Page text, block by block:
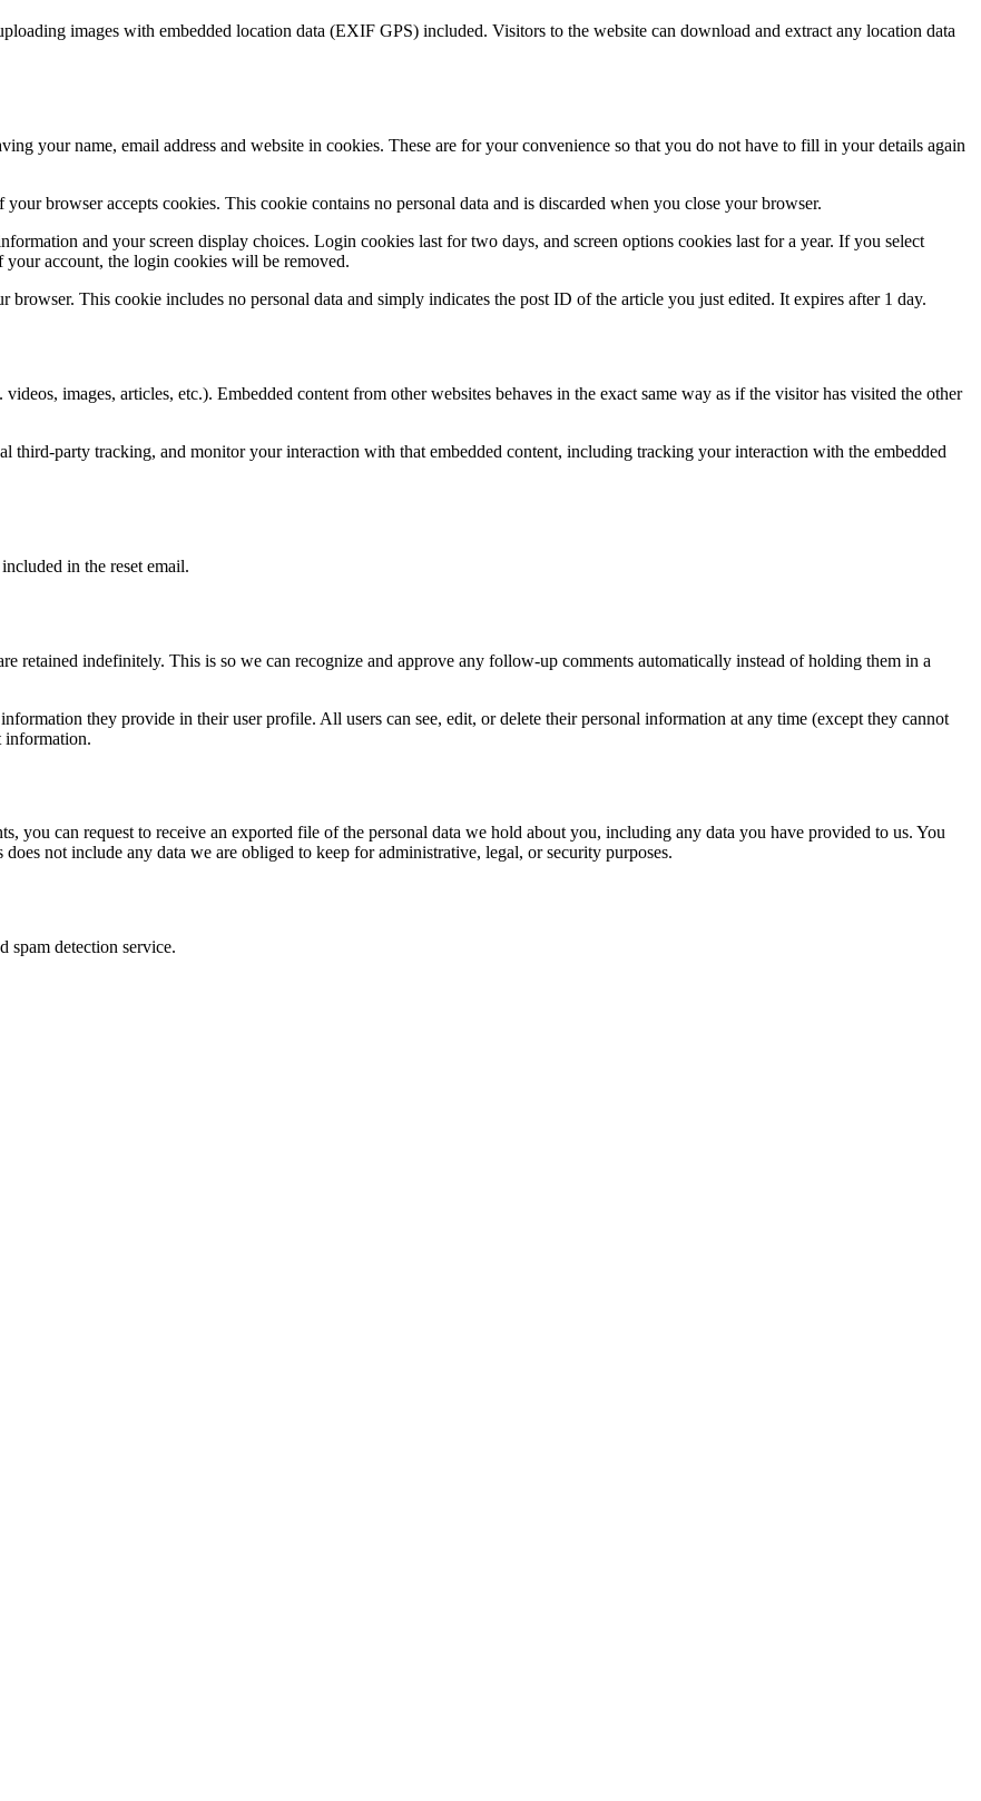
images with embedded location data (EXIF GPS) included. Visitors to the website can download and extract any location data
your name, email address and website in cookies. These are for your convenience so that you do not have to fill in your details again
browser accepts cookies. This cookie contains no personal data and is discarded when you close your browser.
and your screen display choices. Login cookies last for two days, and screen options cookies last for a year. If you select
account, the login cookies will be removed.
This cookie includes no personal data and simply indicates the post ID of the article you just edited. It expires after 1 day.
images, articles, etc.). Embedded content from other websites behaves in the exact same way as if the visitor has visited the other
third-party tracking, and monitor your interaction with that embedded content, including tracking your interaction with the embedded
in the reset email.
retained indefinitely. This is so we can recognize and approve any follow-up comments automatically instead of holding them in a
they provide in their user profile. All users can see, edit, or delete their personal information at any time (except they cannot
information.
you can request to receive an exported file of the personal data we hold about you, including any data you have provided to us. You
not include any data we are obliged to keep for administrative, legal, or security purposes.
spam detection service.